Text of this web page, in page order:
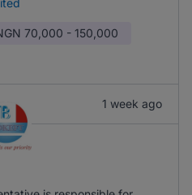
70,000 - 150,000
1 week ago